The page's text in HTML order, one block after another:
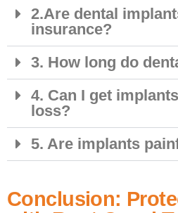
2.Are dental
insurance?
3. How long do
4. Can I get
loss?
5. Are implants
Conclusion: